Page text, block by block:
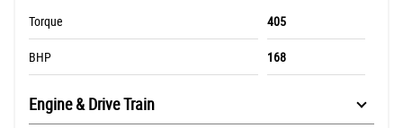
Torque 405
BHP 168
Engine & Drive Train